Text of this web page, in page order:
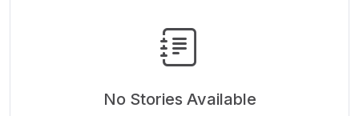
No Stories Available